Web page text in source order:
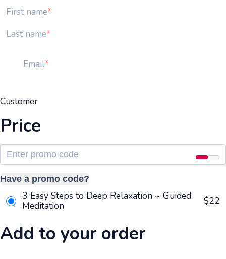
First name
Last name
Email
Customer
Price
Have a promo code?
3 Easy Steps to Deep Relaxation ~ Guided
Meditation
$22
Add to your order